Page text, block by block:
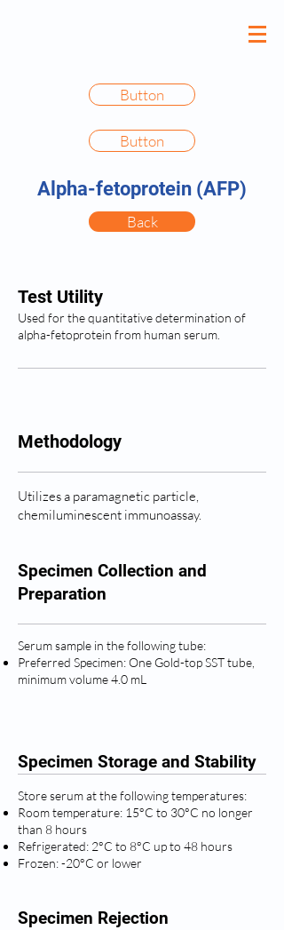
Button
Button
Alpha-fetoprotein (AFP)
Back
Test Utility
Used for the quantitative determination of
alpha-fetoprotein from human serum.
Methodology
Utilizes a paramagnetic particle,
chemiluminescent immunoassay.
Specimen Collection and
Preparation
Serum sample in the following tube:
Preferred Specimen: One Gold-top SST tube,
minimum volume 4.0 mL
Specimen Storage and Stability
Store serum at the following temperatures:
Room temperature: 15°C to 30°C no longer
than 8 hours
Refrigerated: 2°C to 8°C up to 48 hours
Frozen: -20°C or lower
Specimen Rejection